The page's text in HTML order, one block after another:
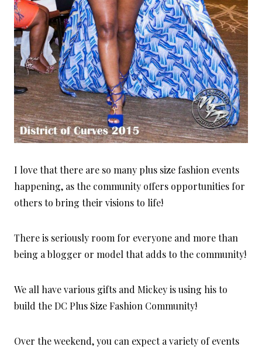
I love that there are so many plus size fashion events
happening, as the community offers opportunities for
others to bring their visions to life!
There is seriously room for everyone and more than
being a blogger or model that adds to the community!
We all have various gifts and Mickey is using his to
build the DC Plus Size Fashion Community!
Over the weekend, you can expect a variety of events